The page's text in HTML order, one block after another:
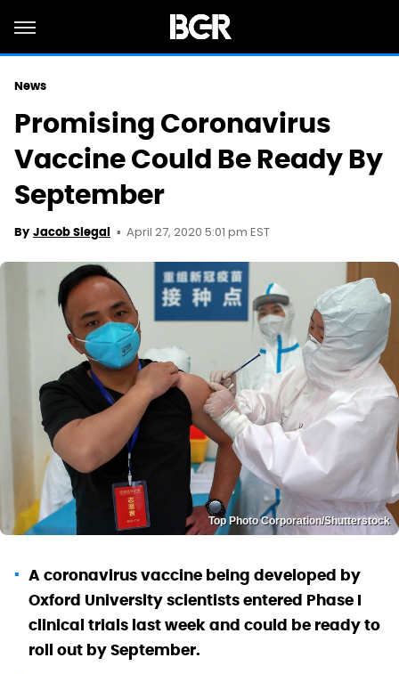
News
Promising Coronavirus
Vaccine Could Be Ready By
September
By Jacob Siegal April 27, 2020 5:01 pm EST
Top Photo Corporation/Shutterstock
A coronavirus vaccine being developed by
Oxford University scientists entered Phase I
clinical trials last week and could be ready to
roll out by September.